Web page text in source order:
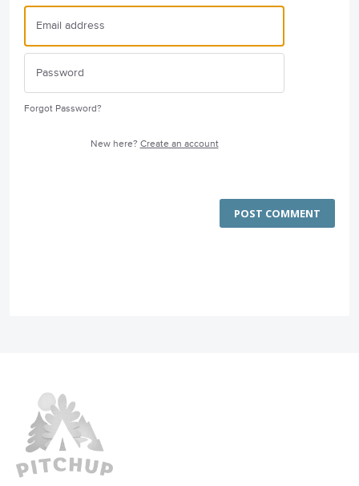
Forgot Password?
New here? Create an account
POST COMMENT